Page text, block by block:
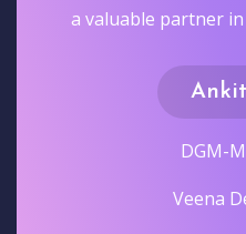
a valuable partner
DGM-
Veena